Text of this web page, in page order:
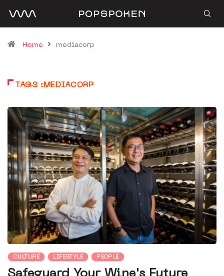
Home mediacorp
TAGS :MEDIACORP
CULTURE LIFESTYLE PEOPLE